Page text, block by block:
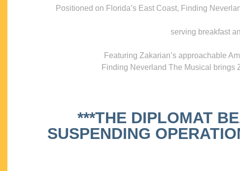
Positioned on Florida’s East Coast, Finding
serving breakfast
Featuring Zakarian’s approachable
Finding Neverland The Musical brings
***THE DIPLOMAT
SUSPENDING